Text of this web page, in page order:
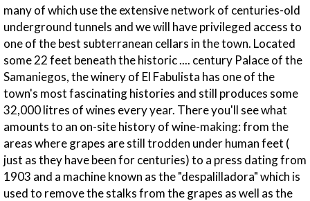
many of which use the extensive network of centuries-old
underground tunnels and we will have privileged access to
one of the best subterranean cellars in the town. Located
some 22 feet beneath the historic .... century Palace of the
Samaniegos, the winery of El Fabulista has one of the
town's most fascinating histories and still produces some
32,000 litres of wines every year. There you'll see what
amounts to an on-site history of wine-making: from the
areas where grapes are still trodden under human feet (
just as they have been for centuries) to a press dating from
1903 and a machine known as the "despalilladora" which is
used to remove the stalks from the grapes as well as the